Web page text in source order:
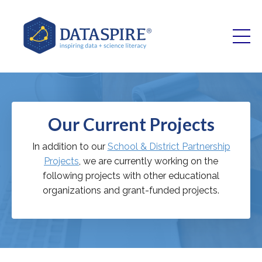
Our Current Projects
In addition to our School & District Partnership
Projects, we are currently working on the
following projects with other educational
organizations and grant-funded projects.